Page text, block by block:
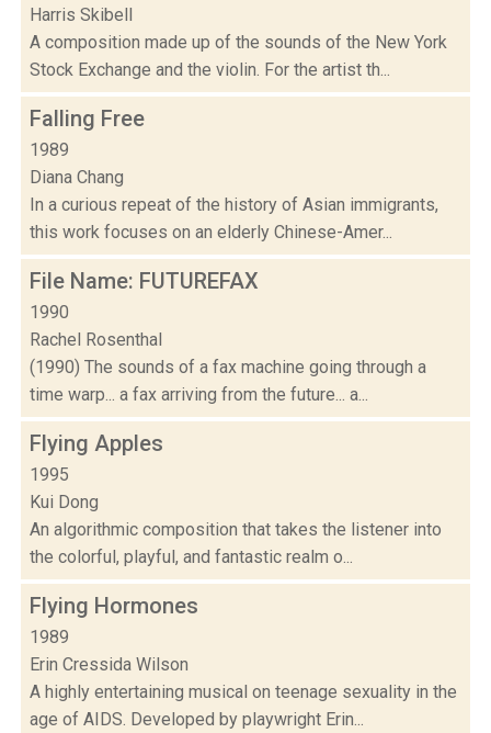
Harris Skibell
A composition made up of the sounds of the New York
Stock Exchange and the violin. For the artist th...
Falling Free
1989
Diana Chang
In a curious repeat of the history of Asian immigrants,
this work focuses on an elderly Chinese-Amer...
File Name: FUTUREFAX
1990
Rachel Rosenthal
(1990) The sounds of a fax machine going through a
time warp... a fax arriving from the future... a...
Flying Apples
1995
Kui Dong
An algorithmic composition that takes the listener into
the colorful, playful, and fantastic realm o...
Flying Hormones
1989
Erin Cressida Wilson
A highly entertaining musical on teenage sexuality in the
age of AIDS. Developed by playwright Erin...